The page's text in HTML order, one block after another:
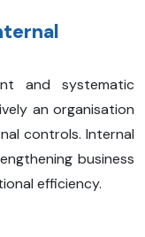
and systematic
an organisation
controls. Internal
business
efficiency.